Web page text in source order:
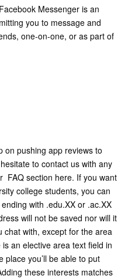
Messenger is an
you to message and
one-on-one, or as part of
on pushing app reviews to
to contact us with any
FAQ section here. If you want
college students, you can
with .edu.XX or .ac.XX
will not be saved nor will it
chat with, except for the area
an elective area text field in
place you’ll be able to put
these interests matches